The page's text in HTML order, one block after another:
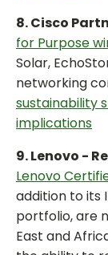
8. Cisco
for Purpose
Solar,
networking
sustainability
implications
9. Lenovo -
Lenovo
addition to its
portfolio, are
East and